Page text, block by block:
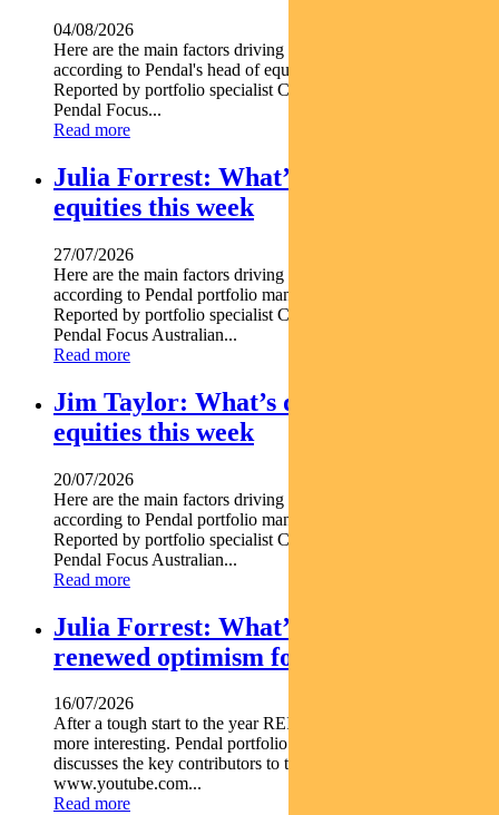
04/08/2026
Here are the main factors driving the ASX this week nbsp
according to Pendal's head of equities CRISPIN MURRAY.
Reported by portfolio specialist Chris Adams Find out about
Pendal Focus...
Read more
Julia Forrest: What’s driving Aussie
equities this week
27/07/2026
Here are the main factors driving the ASX this week nbsp
according to Pendal portfolio manager JULIA FORREST.
Reported by portfolio specialist Chris Adams Find out about
Pendal Focus Australian...
Read more
Jim Taylor: What’s driving Aussie
equities this week
20/07/2026
Here are the main factors driving the ASX this week nbsp
according to Pendal portfolio manager JIM TAYLOR.
Reported by portfolio specialist Chris Adams Find out about
Pendal Focus Australian...
Read more
Julia Forrest: What’s driving
renewed optimism for REITs
16/07/2026
After a tough start to the year REITs are starting to look a lot
more interesting. Pendal portfolio manager JULIA FORREST
discusses the key contributors to this trend https
www.youtube.com...
Read more